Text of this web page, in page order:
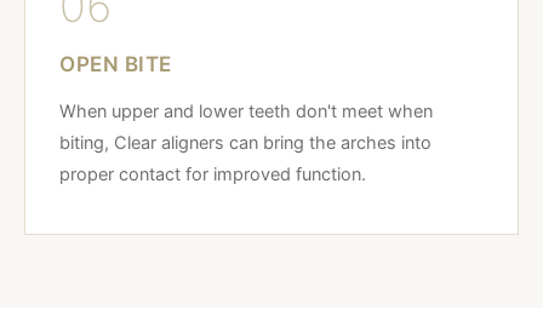
OPEN BITE
When upper and lower teeth don't meet when
biting, Clear aligners can bring the arches into
proper contact for improved function.